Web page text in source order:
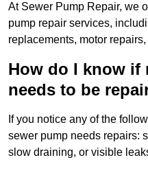
At Sewer Pump Repair, we
pump repair services,
replacements, motor
How do I know if
needs to be
If you notice any of the
sewer pump needs repairs:
slow draining, or visible